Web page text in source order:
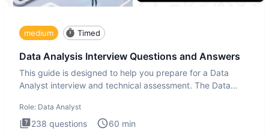
medium Timed
Data Analysis Interview Questions and Answers
This guide is designed to help you prepare for a Data
Analyst interview and technical assessment. The Data
Role: Data Analyst
238 questions 60 min